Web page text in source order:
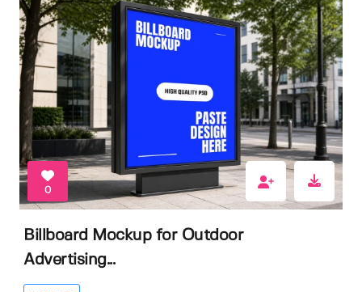
0
Billboard Mockup for Outdoor
Advertising...